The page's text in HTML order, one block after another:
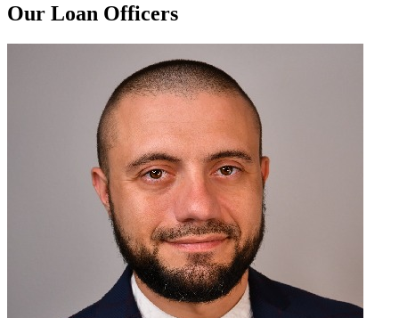
Our Loan Officers